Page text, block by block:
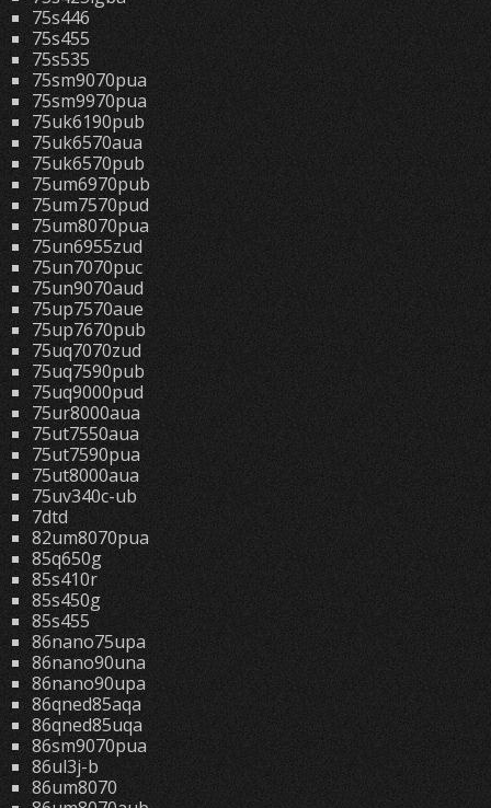
75s446
75s455
75s535
75sm9070pua
75sm9970pua
75uk6190pub
75uk6570aua
75uk6570pub
75um6970pub
75um7570pud
75um8070pua
75un6955zud
75un7070puc
75un9070aud
75up7570aue
75up7670pub
75uq7070zud
75uq7590pub
75uq9000pud
75ur8000aua
75ut7550aua
75ut7590pua
75ut8000aua
75uv340c-ub
7dtd
82um8070pua
85q650g
85s410r
85s450g
85s455
86nano75upa
86nano90una
86nano90upa
86qned85aqa
86qned85uqa
86sm9070pua
86ul3j-b
86um8070